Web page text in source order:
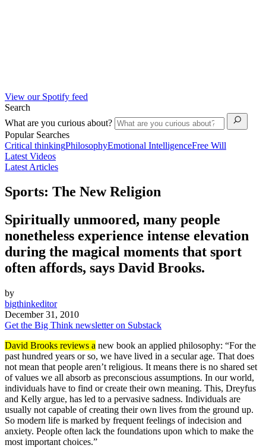
View our Spotify feed
Search
What are you curious about?
Popular Searches
Critical thinkingPhilosophyEmotional IntelligenceFree Will
Latest Videos
Latest Articles
Sports: The New Religion
Spiritually unmoored, many people
nonetheless experience intense elevation
during the magical moments that sport
often affords, says David Brooks.
by
bigthinkeditor
December 31, 2010
Get the Big Think newsletter on Substack
David Brooks reviews a new book an applied philosophy: “For the
past hundred years or so, we have lived in a secular age. That does
not mean that people aren’t religious. It means there is no shared set
of values we all absorb as preconscious assumptions. In our world,
individuals have to find or create their own meaning. This, Dreyfus
and Kelly argue, has led to a pervasive sadness. Individuals are
usually not capable of creating their own lives from the ground up.
So modern life is marked by frequent feelings of indecision and
anxiety. People often lack the foundations upon which to make the
most important choices.”